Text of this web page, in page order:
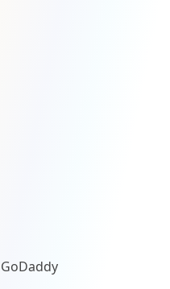
GoDaddy